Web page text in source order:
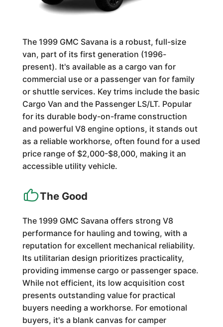
The 1999 GMC Savana is a robust, full-size
van, part of its first generation (1996-
present). It's available as a cargo van for
commercial use or a passenger van for family
or shuttle services. Key trims include the basic
Cargo Van and the Passenger LS/LT. Popular
for its durable body-on-frame construction
and powerful V8 engine options, it stands out
as a reliable workhorse, often found for a used
price range of $2,000-$8,000, making it an
accessible utility vehicle.
The Good
The 1999 GMC Savana offers strong V8
performance for hauling and towing, with a
reputation for excellent mechanical reliability.
Its utilitarian design prioritizes practicality,
providing immense cargo or passenger space.
While not efficient, its low acquisition cost
presents outstanding value for practical
buyers needing a workhorse. For emotional
buyers, it's a blank canvas for camper